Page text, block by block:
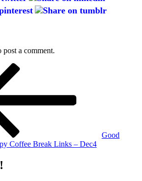
post a comment.
Good
Coffee Break Links – Dec4